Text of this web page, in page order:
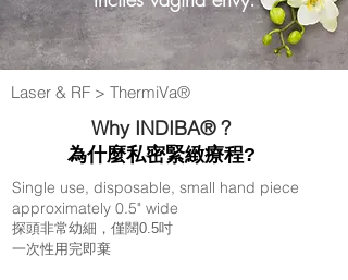
Laser & RF > ThermiVa®
Why INDIBA® ?
為什麼私密緊緻療程?
Single use, disposable, small hand piece
approximately 0.5" wide
探頭非常幼細，僅闊0.5吋
一次性用完即棄